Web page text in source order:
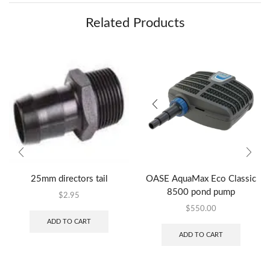
Related Products
25mm directors tail
$2.95
ADD TO CART
OASE AquaMax Eco Classic
8500 pond pump
$550.00
ADD TO CART